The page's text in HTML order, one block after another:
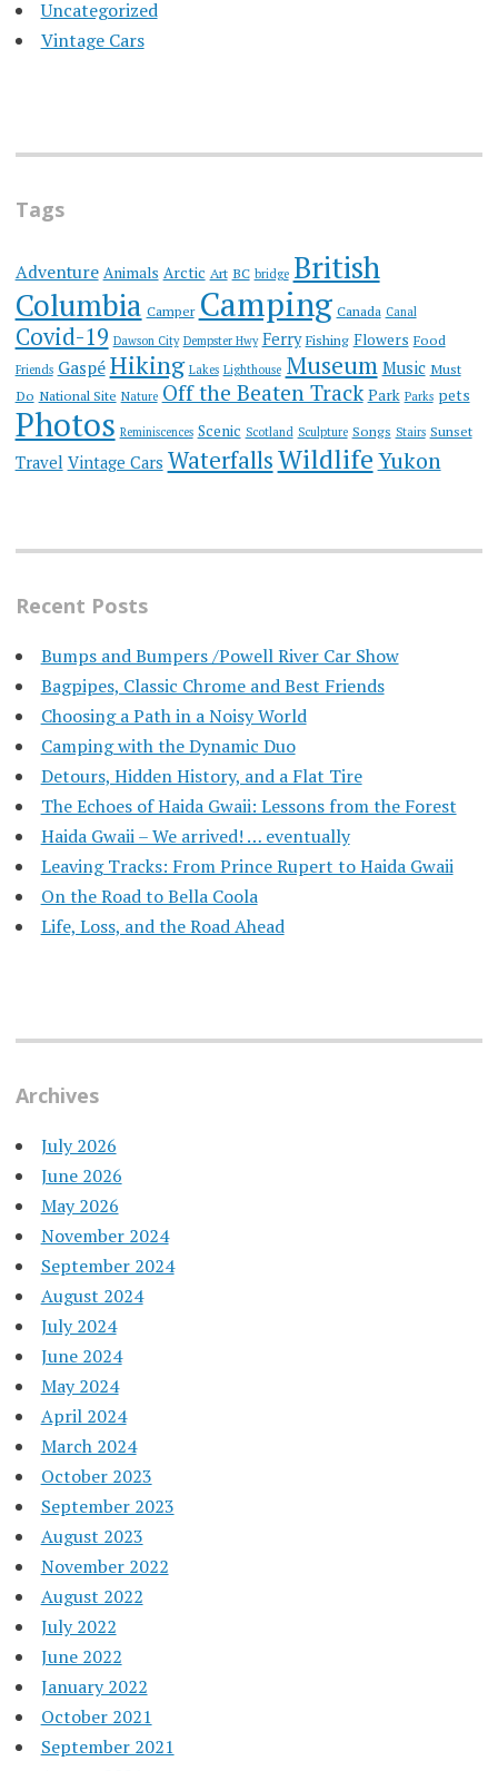
Uncategorized
Vintage Cars
Tags
Adventure Animals Arctic Art BC bridge British
Columbia Camper Camping Canada Canal
Covid-19 Dawson City Dempster Hwy Ferry Fishing Flowers Food
Friends Gaspé Hiking Lakes Lighthouse Museum Music Must
Do National Site Nature Off the Beaten Track Park Parks pets
Photos Reminiscences Scenic Scotland Sculpture Songs Stairs Sunset
Travel Vintage Cars WaterfallsWildlifeYukon
Recent Posts
Bumps and Bumpers /Powell River Car Show
Bagpipes, Classic Chrome and Best Friends
Choosing a Path in a Noisy World
Camping with the Dynamic Duo
Detours, Hidden History, and a Flat Tire
​The Echoes of Haida Gwaii: Lessons from the Forest
Haida Gwaii – We arrived! … eventually
Leaving Tracks: From Prince Rupert to Haida Gwaii
On the Road to Bella Coola
Life, Loss, and the Road Ahead
Archives
July 2026
June 2026
May 2026
November 2024
September 2024
August 2024
July 2024
June 2024
May 2024
April 2024
March 2024
October 2023
September 2023
August 2023
November 2022
August 2022
July 2022
June 2022
January 2022
October 2021
September 2021